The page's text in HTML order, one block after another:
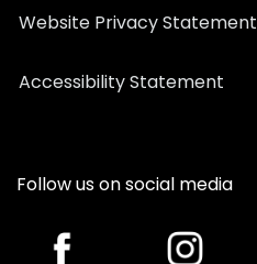
Website Privacy Statement
Accessibility Statement
Follow us on social media